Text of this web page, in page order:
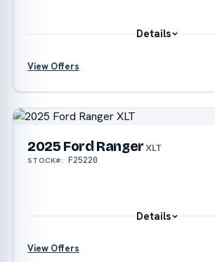
Details
?
View Offers
2025 Ford RangerXLT
STOCK#: F25220
Details
View Offers